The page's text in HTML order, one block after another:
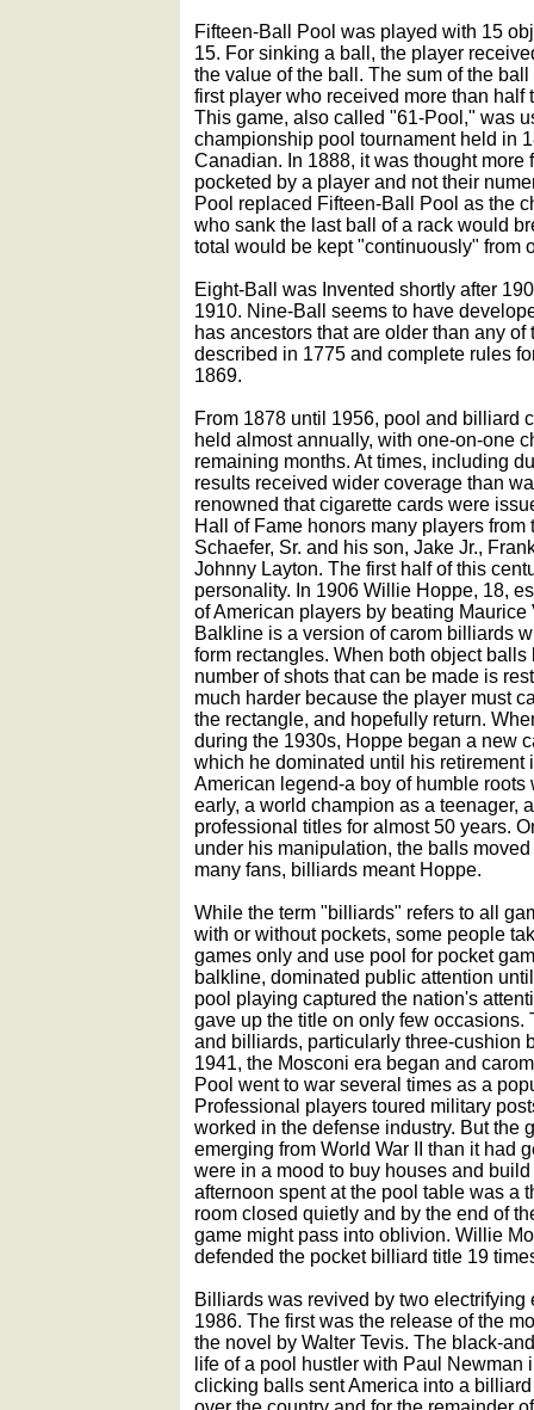
Fifteen-Ball Pool was played with 15
15. For sinking a ball, the player
the value of the ball. The sum of the
first player who received more than half
This game, also called "61-Pool," was
championship pool tournament held in
Canadian. In 1888, it was thought more
pocketed by a player and not their
Pool replaced Fifteen-Ball Pool as the
who sank the last ball of a rack would
total would be kept "continuously" from
Eight-Ball was Invented shortly after
1910. Nine-Ball seems to have
has ancestors that are older than any
described in 1775 and complete rules
1869.
From 1878 until 1956, pool and billiard
held almost annually, with one-on-one
remaining months. At times, including
results received wider coverage than
renowned that cigarette cards were
Hall of Fame honors many players
Schaefer, Sr. and his son, Jake Jr.,
Johnny Layton. The first half of this
personality. In 1906 Willie Hoppe, 18,
of American players by beating
Balkline is a version of carom billiards
form rectangles. When both object
number of shots that can be made is
much harder because the player must
the rectangle, and hopefully return.
during the 1930s, Hoppe began a new
which he dominated until his retirement
American legend-a boy of humble
early, a world champion as a teenager,
professional titles for almost 50 years.
under his manipulation, the balls
many fans, billiards meant Hoppe.
While the term "billiards" refers to all
with or without pockets, some people
games only and use pool for pocket
balkline, dominated public attention
pool playing captured the nation's
gave up the title on only few occasions.
and billiards, particularly three-cushion
1941, the Mosconi era began and
Pool went to war several times as a
Professional players toured military
worked in the defense industry. But the
emerging from World War II than it had
were in a mood to buy houses and
afternoon spent at the pool table was a
room closed quietly and by the end of
game might pass into oblivion. Willie
defended the pocket billiard title 19
Billiards was revived by two electrifying
1986. The first was the release of the
the novel by Walter Tevis. The black-
life of a pool hustler with Paul Newman
clicking balls sent America into a